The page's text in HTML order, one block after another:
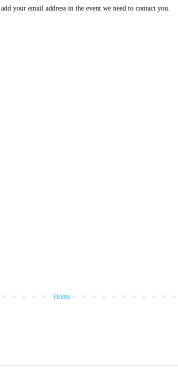
your email address in the event we need to contact you.
Home